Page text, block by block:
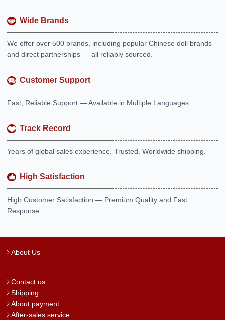
Wide Brands
We offer over 500 brands, including popular Chinese doll brands
and direct partnerships — all reliably sourced.
Customer Support
Fast, Reliable Support — Available in Multiple Languages.
Track Record
Years of global sales experience. Trusted. Worldwide shipping.
High Satisfaction
High Customer Satisfaction — Premium Quality and Fast
Response.
About Us
Contact us
Shipping
About payment
After-sales service